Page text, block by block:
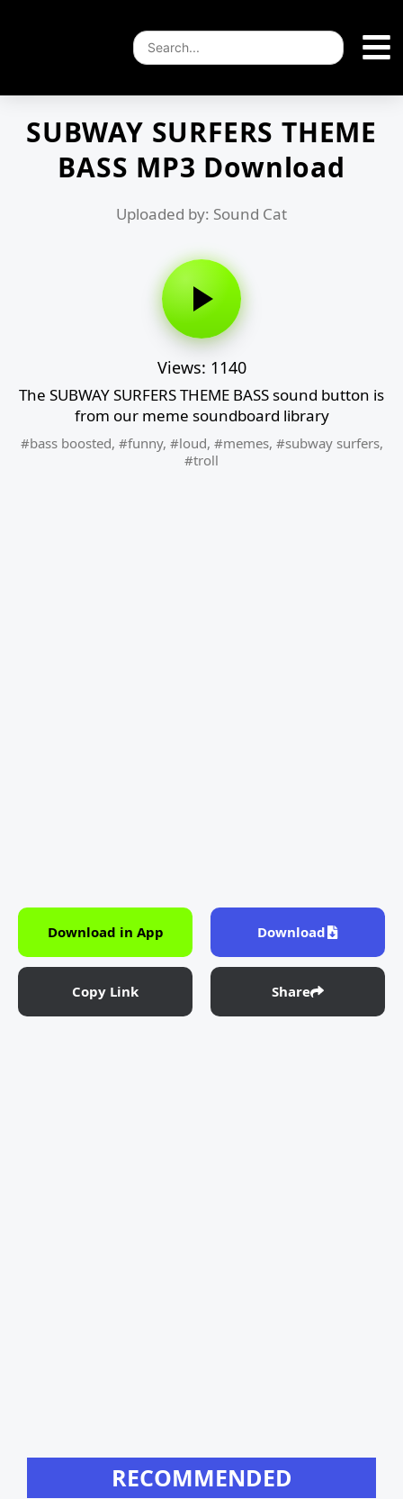
SUBWAY SURFERS THEME
BASS MP3 Download
Uploaded by: Sound Cat
Views: 1140
The SUBWAY SURFERS THEME BASS sound button is
from our meme soundboard library
#bass boosted, #funny, #loud, #memes, #subway surfers,
#troll
Download in App Download
Copy Link Share
RECOMMENDED